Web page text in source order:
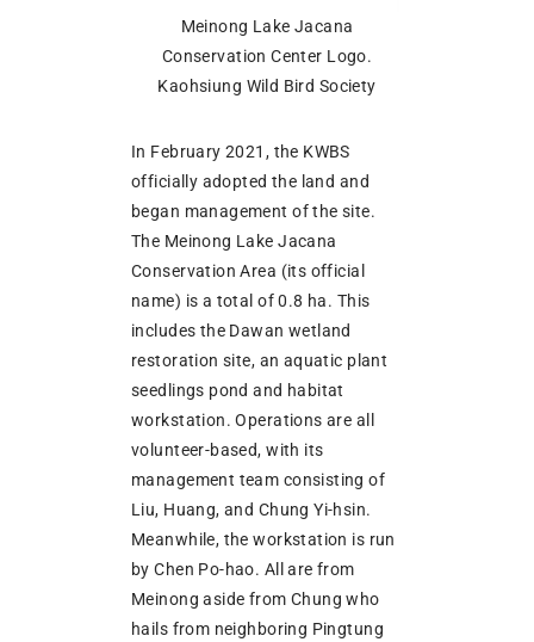
Meinong Lake Jacana
Conservation Center Logo.
Kaohsiung Wild Bird Society
In February 2021, the KWBS
officially adopted the land and
began management of the site.
The Meinong Lake Jacana
Conservation Area (its official
name) is a total of 0.8 ha. This
includes the Dawan wetland
restoration site, an aquatic plant
seedlings pond and habitat
workstation. Operations are all
volunteer-based, with its
management team consisting of
Liu, Huang, and Chung Yi-hsin.
Meanwhile, the workstation is run
by Chen Po-hao. All are from
Meinong aside from Chung who
hails from neighboring Pingtung